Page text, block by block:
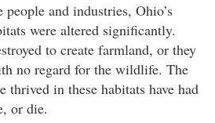
people and industries, Ohio’s
were altered significantly.
to create farmland, or they
no regard for the wildlife. The
thrived in these habitats have had
or die.